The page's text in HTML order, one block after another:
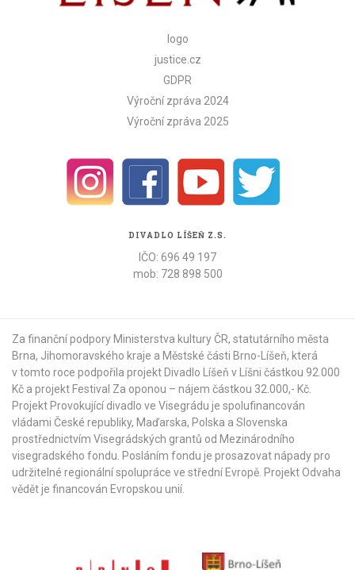
logo
justice.cz
GDPR
Výroční zpráva 2024
Výroční zpráva 2025
DIVADLO LÍŠEŇ Z.S.
IČO: 696 49 197
mob: 728 898 500
Za finanční podpory Ministerstva kultury ČR, statutárního města
Brna, Jihomoravského kraje a Městské části Brno-Líšeň, která
v tomto roce podpořila projekt Divadlo Líšeň v Líšni částkou 92.000
Kč a projekt Festival Za oponou – nájem částkou 32.000,- Kč.
Projekt Provokující divadlo ve Visegrádu je spolufinancován
vládami České republiky, Maďarska, Polska a Slovenska
prostřednictvím Visegrádských grantů od Mezinárodního
visegradského fondu . Posláním fondu je prosazovat nápady pro
udržitelné regionální spolupráce ve střední Evropě. Projekt Odvaha
vědět je financován Evropskou unií.